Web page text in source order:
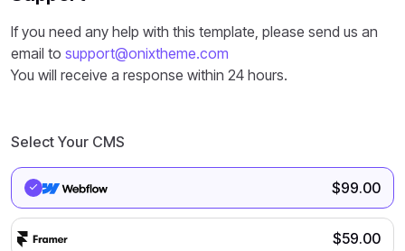
If you need any help with this template, please send us an
email to support@onixtheme.com
You will receive a response within 24 hours.
Select Your CMS
$99.00
$59.00